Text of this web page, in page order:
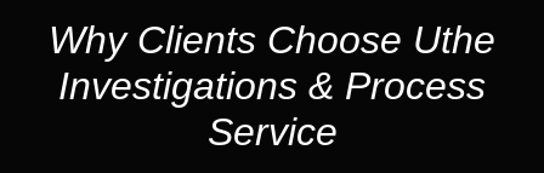
Why Clients Choose Uthe
Investigations & Process
Service